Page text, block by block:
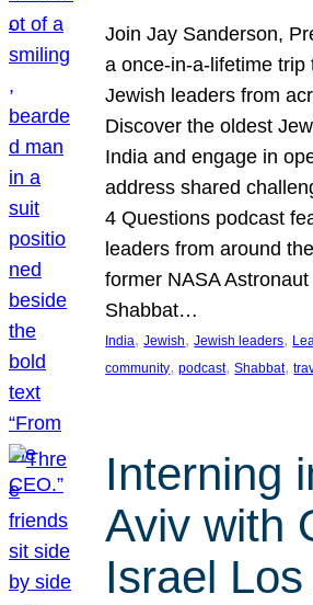
Join Jay Sanderson,
a once-in-a-lifetime trip
Jewish leaders from
Discover the oldest
India and engage in
address shared
4 Questions podcast
leaders from around
former NASA
Shabbat…
India, Jewish, Jewish leaders,
community, podcast, Shabbat,
Interning
Aviv with
Israel